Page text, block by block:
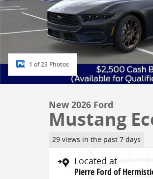
1 of 23 Photos
New 2026 Ford
Mustang
29 views in the past 7 days
Located at
Pierre Ford of